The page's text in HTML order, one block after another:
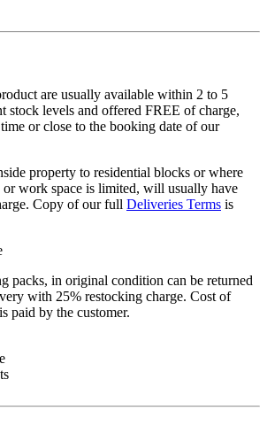
are usually available within 2 to 5
stock levels and offered FREE of charge,
or close to the booking date of our
property to residential blocks or where
or work space is limited, will usually have
Copy of our full Deliveries Terms is
packs, in original condition can be returned
with 25% restocking charge. Cost of
paid by the customer.